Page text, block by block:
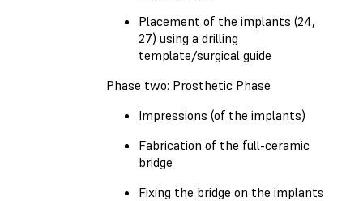
Placement of the implants (24,
27) using a drilling
template/surgical guide
Phase two: Prosthetic Phase
Impressions (of the implants)
Fabrication of the full-ceramic
bridge
Fixing the bridge on the implants